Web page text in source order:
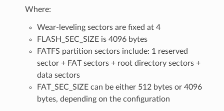
Where:
Wear-leveling sectors are fixed at 4
FLASH_SEC_SIZE is 4096 bytes
FATFS partition sectors include: 1 reserved
sector + FAT sectors + root directory sectors +
data sectors
FAT_SEC_SIZE can be either 512 bytes or 4096
bytes, depending on the configuration